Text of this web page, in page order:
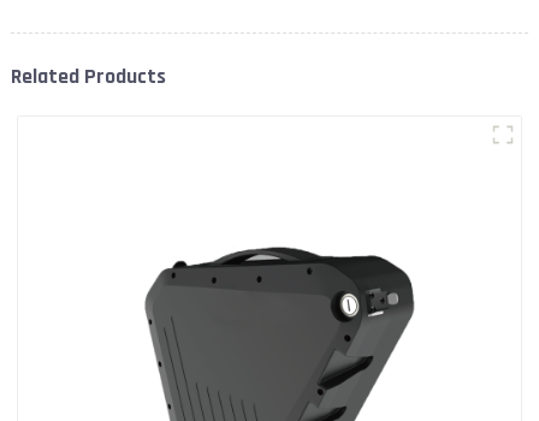
Related Products